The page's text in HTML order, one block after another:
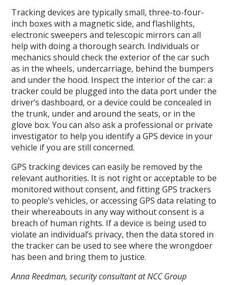
Tracking devices are typically small, three-to-four-
inch boxes with a magnetic side, and flashlights,
electronic sweepers and telescopic mirrors can all
help with doing a thorough search. Individuals or
mechanics should check the exterior of the car such
as in the wheels, undercarriage, behind the bumpers
and under the hood. Inspect the interior of the car: a
tracker could be plugged into the data port under the
driver’s dashboard, or a device could be concealed in
the trunk, under and around the seats, or in the
glove box. You can also ask a professional or private
investigator to help you identify a GPS device in your
vehicle if you are still concerned.
GPS tracking devices can easily be removed by the
relevant authorities. It is not right or acceptable to be
monitored without consent, and fitting GPS trackers
to people’s vehicles, or accessing GPS data relating to
their whereabouts in any way without consent is a
breach of human rights. If a device is being used to
violate an individual’s privacy, then the data stored in
the tracker can be used to see where the wrongdoer
has been and bring them to justice.
Anna Reedman, security consultant at NCC Group